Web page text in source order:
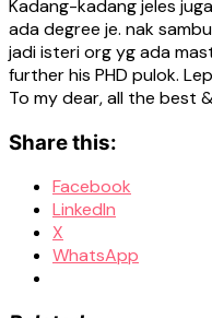
Kadang-kadang jeles
ada degree je. nak
jadi isteri org yg ada
further his PHD pulok.
To my dear, all the best
Share this:
Facebook
LinkedIn
X
WhatsApp